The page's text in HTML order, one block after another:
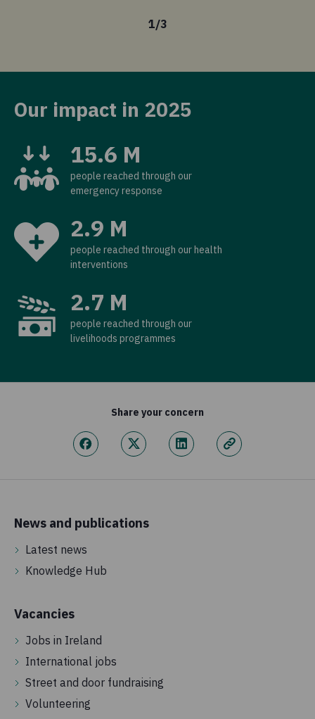
1/3
Our impact in 2025
15.6 M
people reached through our
emergency response
2.9 M
people reached through our health
interventions
2.7 M
people reached through our
livelihoods programmes
Share your concern
News and publications
Latest news
Knowledge Hub
Vacancies
Jobs in Ireland
International jobs
Street and door fundraising
Volunteering